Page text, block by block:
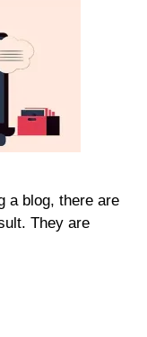
a blog, there are
They are